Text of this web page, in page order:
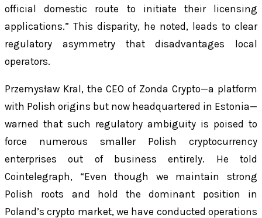
official domestic route to initiate their licensing
applications.” This disparity, he noted, leads to clear
regulatory asymmetry that disadvantages local
operators.
Przemysław Kral, the CEO of Zonda Crypto—a platform
with Polish origins but now headquartered in Estonia—
warned that such regulatory ambiguity is poised to
force numerous smaller Polish cryptocurrency
enterprises out of business entirely. He told
Cointelegraph, “Even though we maintain strong
Polish roots and hold the dominant position in
Poland’s crypto market, we have conducted operations